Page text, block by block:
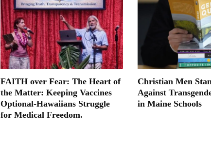
FAITH over Fear: The Heart of
the Matter: Keeping Vaccines
Optional-Hawaiians Struggle
for Medical Freedom.
Christian Men
Against
in Maine Schools